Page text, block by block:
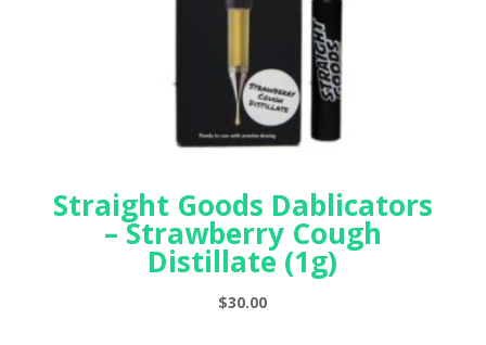
Straight Goods Dablicators
– Strawberry Cough
Distillate (1g)
$30.00